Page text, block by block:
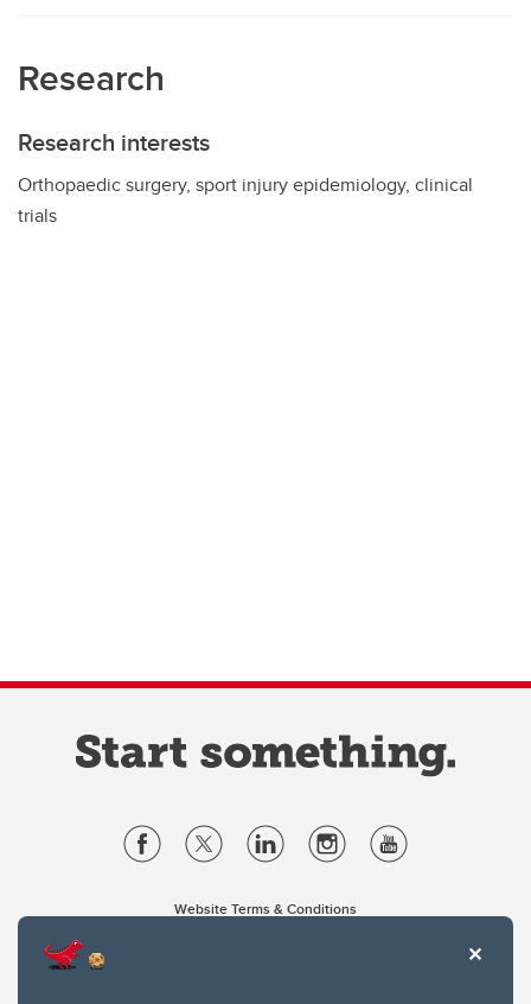
Research
Research interests
Orthopaedic surgery, sport injury epidemiology, clinical
trials
Website Terms & Conditions